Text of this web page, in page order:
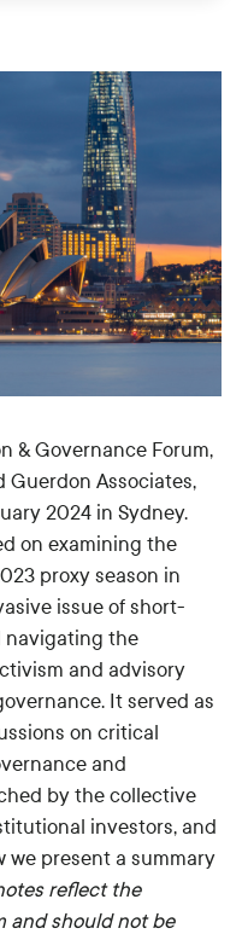
& Governance Forum,
Guerdon Associates,
2024 in Sydney.
on examining the
proxy season in
issue of short-
navigating the
and advisory
It served as
on critical
and
by the collective
investors, and
we present a summary
reflect the
and should not be